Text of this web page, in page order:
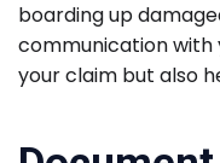
boarding up
communication with
your claim but also